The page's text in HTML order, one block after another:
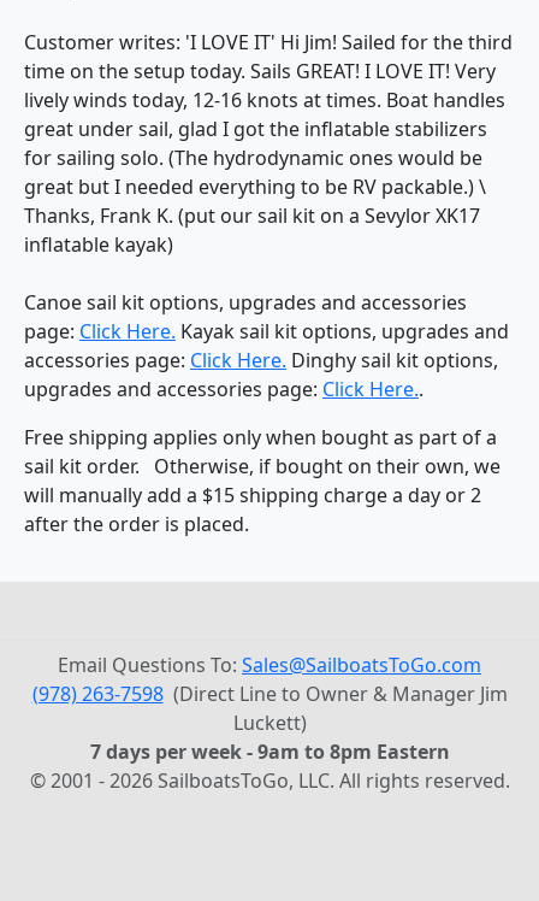
Customer writes: 'I LOVE IT' Hi Jim! Sailed for the third
time on the setup today. Sails GREAT! I LOVE IT! Very
lively winds today, 12-16 knots at times. Boat handles
great under sail, glad I got the inflatable stabilizers
for sailing solo. (The hydrodynamic ones would be
great but I needed everything to be RV packable.) \
Thanks, Frank K. (put our sail kit on a Sevylor XK17
inflatable kayak)
Canoe sail kit options, upgrades and accessories
page: Click Here. Kayak sail kit options, upgrades and
accessories page: Click Here. Dinghy sail kit options,
upgrades and accessories page: Click Here..
Free shipping applies only when bought as part of a
sail kit order. Otherwise, if bought on their own, we
will manually add a $15 shipping charge a day or 2
after the order is placed.
Email Questions To: Sales@SailboatsToGo.com
(978) 263-7598(Direct Line to Owner & Manager Jim
Luckett)
7 days per week - 9am to 8pm Eastern
© 2001 - 2026 SailboatsToGo, LLC. All rights reserved.